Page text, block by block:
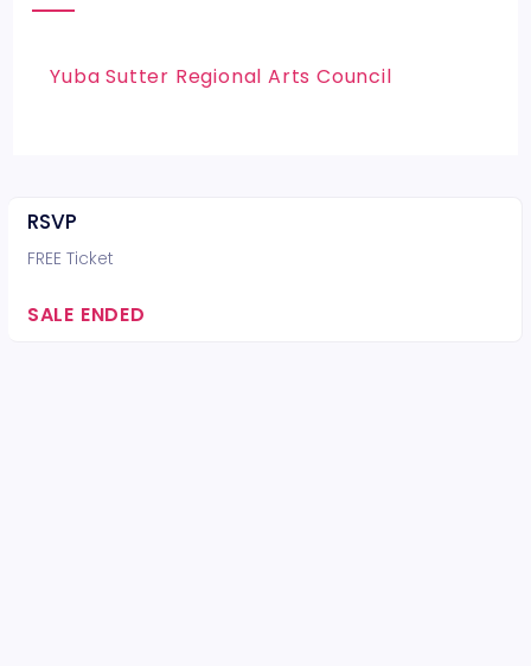
Yuba Sutter Regional Arts Council
RSVP
FREE Ticket
SALE ENDED